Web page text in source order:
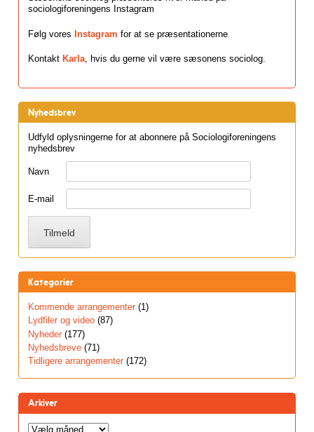
sociologiforeningens Instagram
Følg vores Instagram for at se præsentationerne
Kontakt Karla, hvis du gerne vil være sæsonens sociolog.
Nyhedsbrev
Udfyld oplysningerne for at abonnere på Sociologiforeningens
nyhedsbrev
Navn
E-mail
Kategorier
Kommende arrangementer (1)
Lydfiler og video (87)
Nyheder (177)
Nyhedsbreve (71)
Tidligere arrangementer (172)
Arkiver
Arkiver